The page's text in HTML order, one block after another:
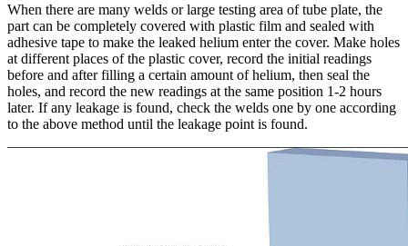
When there are many welds or large testing area of tube plate, the
part can be completely covered with plastic film and sealed with
adhesive tape to make the leaked helium enter the cover. Make holes
at different places of the plastic cover, record the initial readings
before and after filling a certain amount of helium, then seal the
holes, and record the new readings at the same position 1-2 hours
later. If any leakage is found, check the welds one by one according
to the above method until the leakage point is found.